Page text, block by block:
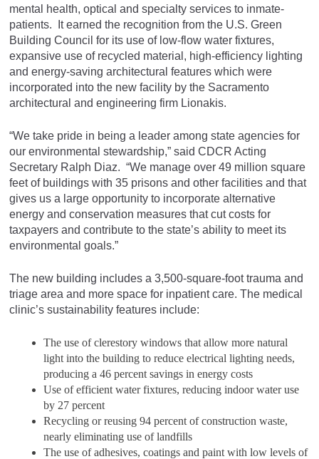
mental health, optical and specialty services to inmate-
patients. It earned the recognition from the U.S. Green
Building Council for its use of low-flow water fixtures,
expansive use of recycled material, high-efficiency lighting
and energy-saving architectural features which were
incorporated into the new facility by the Sacramento
architectural and engineering firm Lionakis.
“We take pride in being a leader among state agencies for
our environmental stewardship,” said CDCR Acting
Secretary Ralph Diaz. “We manage over 49 million square
feet of buildings with 35 prisons and other facilities and that
gives us a large opportunity to incorporate alternative
energy and conservation measures that cut costs for
taxpayers and contribute to the state’s ability to meet its
environmental goals.”
The new building includes a 3,500-square-foot trauma and
triage area and more space for inpatient care. The medical
clinic’s sustainability features include:
The use of clerestory windows that allow more natural
light into the building to reduce electrical lighting needs,
producing a 46 percent savings in energy costs
Use of efficient water fixtures, reducing indoor water use
by 27 percent
Recycling or reusing 94 percent of construction waste,
nearly eliminating use of landfills
The use of adhesives, coatings and paint with low levels of